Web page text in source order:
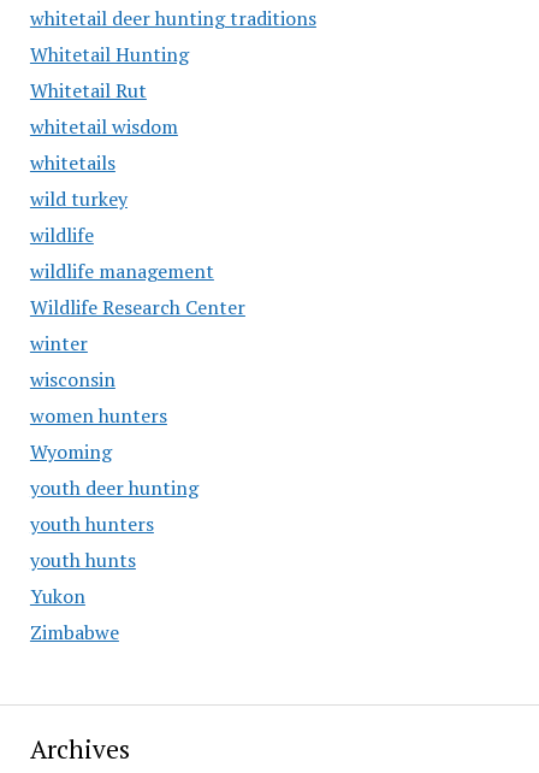
whitetail deer hunting traditions
Whitetail Hunting
Whitetail Rut
whitetail wisdom
whitetails
wild turkey
wildlife
wildlife management
Wildlife Research Center
winter
wisconsin
women hunters
Wyoming
youth deer hunting
youth hunters
youth hunts
Yukon
Zimbabwe
Archives